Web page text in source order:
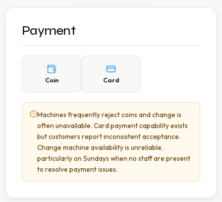
Payment
Coin Card
Machines frequently reject coins and change is
often unavailable. Card payment capability exists
but customers report inconsistent acceptance.
Change machine availability is unreliable,
particularly on Sundays when no staff are present
to resolve payment issues.